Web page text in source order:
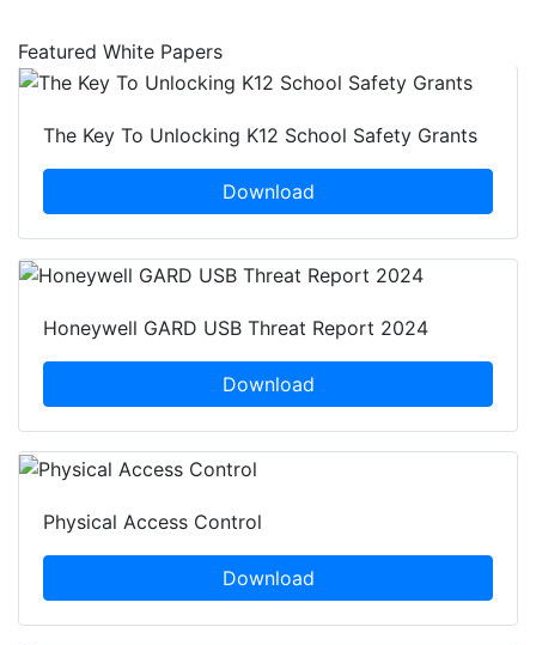
Featured White Papers
The Key To Unlocking K12 School Safety Grants
Download
Honeywell GARD USB Threat Report 2024
Download
Physical Access Control
Download